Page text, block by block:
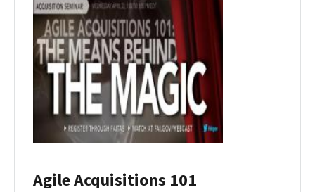
Agile Acquisitions 101